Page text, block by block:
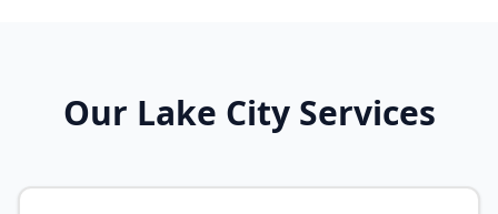
Our Lake City Services